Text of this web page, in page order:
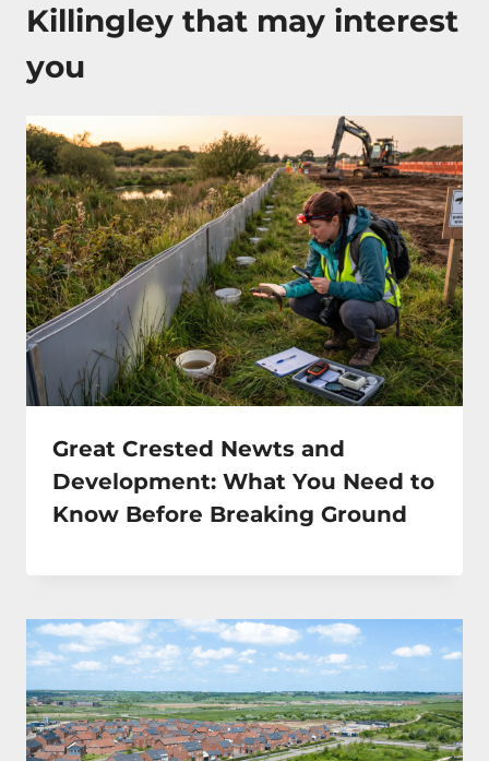
Killingley that may interest
you
Great Crested Newts and
Development: What You Need to
Know Before Breaking Ground